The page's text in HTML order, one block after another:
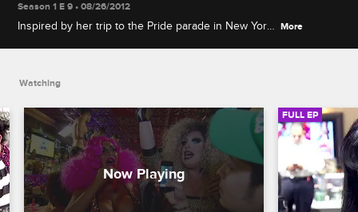
Season 1 E 9 • 08/26/2012
Inspired by her trip to the Pride parade in New York
More
Watching
FULL EP